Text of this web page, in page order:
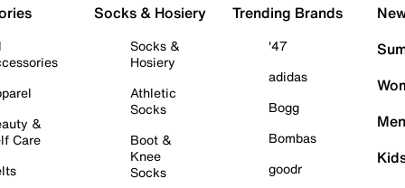
&
Care
Socks & Hosiery
Socks &
Hosiery
Athletic
Socks
Boot &
Knee
Socks
Trending Brands
'47
adidas
Bogg
Bombas
goodr